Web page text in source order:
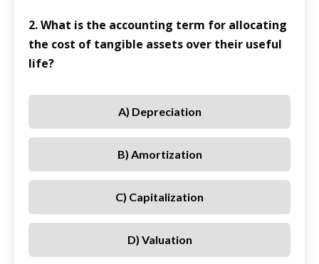
2. What is the accounting term for allocating
the cost of tangible assets over their useful
life?
A) Depreciation
B) Amortization
C) Capitalization
D) Valuation